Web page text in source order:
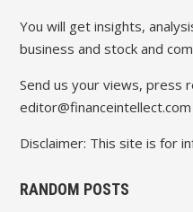
You will get insights,
business and stock and
Send us your views, press
editor@financeintellect.com
Disclaimer: This site is for
RANDOM POSTS